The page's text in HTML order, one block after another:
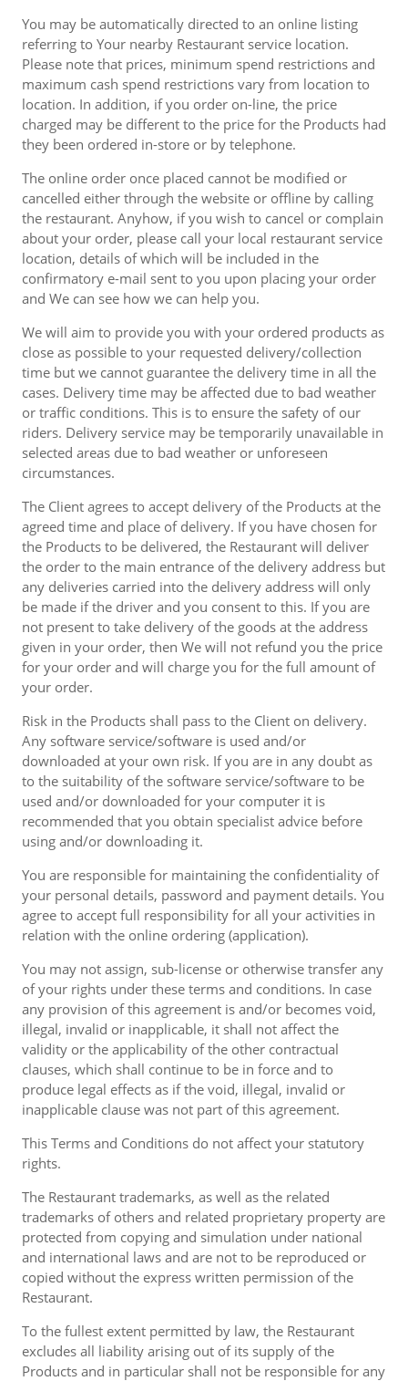
You may be automatically directed to an online listing
referring to Your nearby Restaurant service location.
Please note that prices, minimum spend restrictions and
maximum cash spend restrictions vary from location to
location. In addition, if you order on-line, the price
charged may be different to the price for the Products had
they been ordered in-store or by telephone.
The online order once placed cannot be modified or
cancelled either through the website or offline by calling
the restaurant. Anyhow, if you wish to cancel or complain
about your order, please call your local restaurant service
location, details of which will be included in the
confirmatory e-mail sent to you upon placing your order
and We can see how we can help you.
We will aim to provide you with your ordered products as
close as possible to your requested delivery/collection
time but we cannot guarantee the delivery time in all the
cases. Delivery time may be affected due to bad weather
or traffic conditions. This is to ensure the safety of our
riders. Delivery service may be temporarily unavailable in
selected areas due to bad weather or unforeseen
circumstances.
The Client agrees to accept delivery of the Products at the
agreed time and place of delivery. If you have chosen for
the Products to be delivered, the Restaurant will deliver
the order to the main entrance of the delivery address but
any deliveries carried into the delivery address will only
be made if the driver and you consent to this. If you are
not present to take delivery of the goods at the address
given in your order, then We will not refund you the price
for your order and will charge you for the full amount of
your order.
Risk in the Products shall pass to the Client on delivery.
Any software service/software is used and/or
downloaded at your own risk. If you are in any doubt as
to the suitability of the software service/software to be
used and/or downloaded for your computer it is
recommended that you obtain specialist advice before
using and/or downloading it.
You are responsible for maintaining the confidentiality of
your personal details, password and payment details. You
agree to accept full responsibility for all your activities in
relation with the online ordering (application).
You may not assign, sub-license or otherwise transfer any
of your rights under these terms and conditions. In case
any provision of this agreement is and/or becomes void,
illegal, invalid or inapplicable, it shall not affect the
validity or the applicability of the other contractual
clauses, which shall continue to be in force and to
produce legal effects as if the void, illegal, invalid or
inapplicable clause was not part of this agreement.
This Terms and Conditions do not affect your statutory
rights.
The Restaurant trademarks, as well as the related
trademarks of others and related proprietary property are
protected from copying and simulation under national
and international laws and are not to be reproduced or
copied without the express written permission of the
Restaurant.
To the fullest extent permitted by law, the Restaurant
excludes all liability arising out of its supply of the
Products and in particular shall not be responsible for any